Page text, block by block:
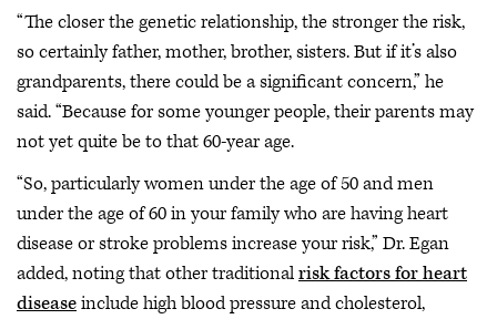
“The closer the genetic relationship, the stronger the risk,
so certainly father, mother, brother, sisters. But if it’s also
grandparents, there could be a significant concern,” he
said. “Because for some younger people, their parents may
not yet quite be to that 60-year age.
“So, particularly women under the age of 50 and men
under the age of 60 in your family who are having heart
disease or stroke problems increase your risk,” Dr. Egan
added, noting that other traditionalrisk factors for heart
diseaseinclude high blood pressure and cholesterol,